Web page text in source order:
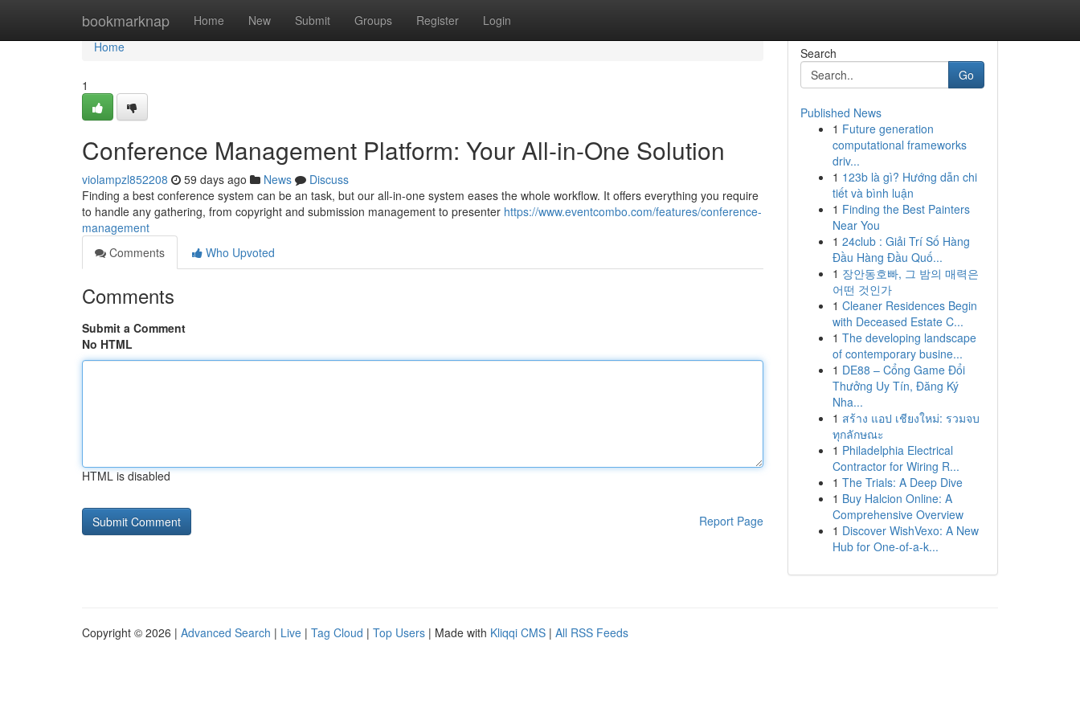
bookmarknap Home New Submit Groups Register Login
Home
Home
1
Conference Management Platform: Your All-in-One Solution
violampzl852208 59 days ago News
Discuss
Finding a best conference system can be an task, but our all-in-one system eases the whole workflow. It offers everything you require
to handle any gathering, from copyright and submission management to presenter https://www.eventcombo.com/features/conference-
management
Comments
Who Upvoted
Comments
Submit a Comment
No HTML
HTML is disabled
Report Page
Search
Go
Published News
1 Future generation
computational frameworks
driv...
1 123b là gì? Hướng dẫn chi
tiết và bình luận
1 Finding the Best Painters
Near You
1 24club : Giải Trí Số Hàng
Đầu Hàng Đầu Quố...
1 장안동호빠, 그 밤의 매력은
어떤 것인가
1 Cleaner Residences Begin
with Deceased Estate C...
1 The developing landscape
of contemporary busine...
1 DE88 – Cổng Game Đổi
Thưởng Uy Tín, Đăng Ký
Nha...
1 สร้าง แอป เชียงใหม่: รวมจบ
ทุกลักษณะ
1 Philadelphia Electrical
Contractor for Wiring R...
1 The Trials: A Deep Dive
1 Buy Halcion Online: A
Comprehensive Overview
1 Discover WishVexo: A New
Hub for One-of-a-k...
Copyright © 2026 | Advanced Search | Live | Tag Cloud | Top Users | Made with Kliqqi CMS | All RSS Feeds